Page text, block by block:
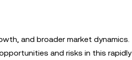
and broader market dynamics.
and risks in this rapidly